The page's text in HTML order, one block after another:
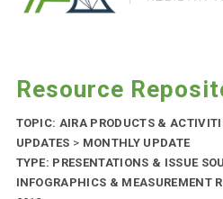
Resource
TOPIC: AIRA PRODUCTS &
UPDATES > MONTHLY UPDATE
TYPE: PRESENTATIONS & ISSUE
INFOGRAPHICS & MEASUREMENT